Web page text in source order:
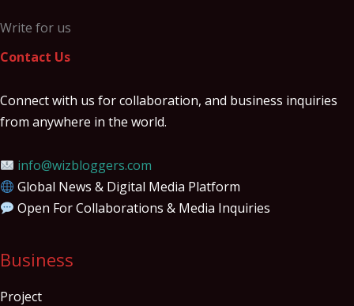
Write for us
Contact Us
Connect with us for collaboration, and business inquiries
from anywhere in the world.
info@wizbloggers.com
Global News & Digital Media Platform
Open For Collaborations & Media Inquiries
Business
Project